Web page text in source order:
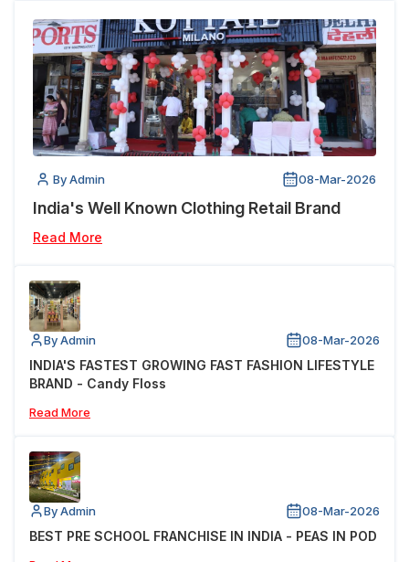
By Admin 08-Mar-2026
India's Well Known Clothing Retail Brand
Read More
By Admin 08-Mar-2026
INDIA'S FASTEST GROWING FAST FASHION LIFESTYLE
BRAND - Candy Floss
Read More
By Admin 08-Mar-2026
BEST PRE SCHOOL FRANCHISE IN INDIA - PEAS IN POD